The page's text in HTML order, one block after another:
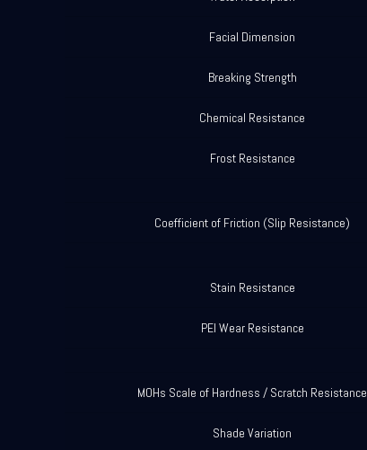
Facial Dimension
Breaking Strength
Chemical Resistance
Frost Resistance
Coefficient of Friction (Slip Resistance)
Stain Resistance
PEI Wear Resistance
MOHs Scale of Hardness / Scratch Resistance
Shade Variation